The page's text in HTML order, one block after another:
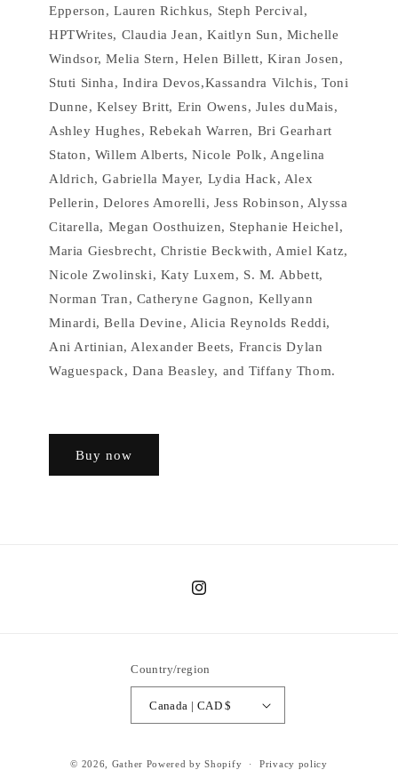
Epperson, Lauren Richkus, Steph Percival,
HPTWrites, Claudia Jean, Kaitlyn Sun, Michelle
Windsor, Melia Stern, Helen Billett, Kiran Josen,
Stuti Sinha, Indira Devos,Kassandra Vilchis, Toni
Dunne, Kelsey Britt, Erin Owens, Jules duMais,
Ashley Hughes, Rebekah Warren, Bri Gearhart
Staton, Willem Alberts, Nicole Polk, Angelina
Aldrich, Gabriella Mayer, Lydia Hack, Alex
Pellerin, Delores Amorelli, Jess Robinson, Alyssa
Citarella, Megan Oosthuizen, Stephanie Heichel,
Maria Giesbrecht, Christie Beckwith, Amiel Katz,
Nicole Zwolinski, Katy Luxem, S. M. Abbett,
Norman Tran, Catheryne Gagnon, Kellyann
Minardi, Bella Devine, Alicia Reynolds Reddi,
Ani Artinian, Alexander Beets, Francis Dylan
Waguespack, Dana Beasley, and Tiffany Thom.
Buy now
Instagram
Country/region
Canada | CAD $
© 2026, Gather Powered by Shopify Privacy policy